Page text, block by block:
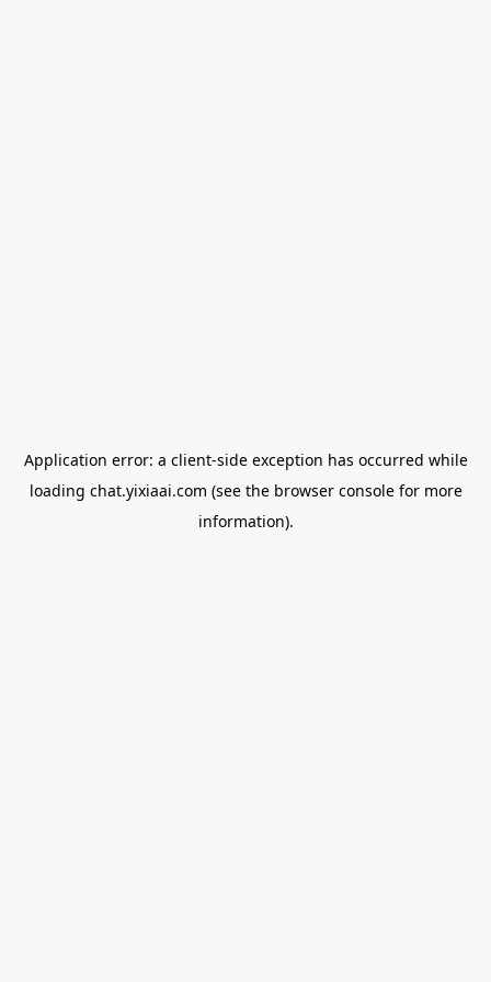
Application error: a client-side exception has occurred while
loading chat.yixiaai.com (see the browser consolefor more
information).